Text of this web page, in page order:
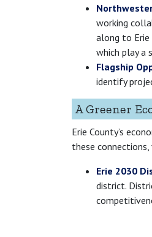
working
along to Erie
which play a
Flagship
identify
A Greener
Erie County’s
these
Erie 2030
district.